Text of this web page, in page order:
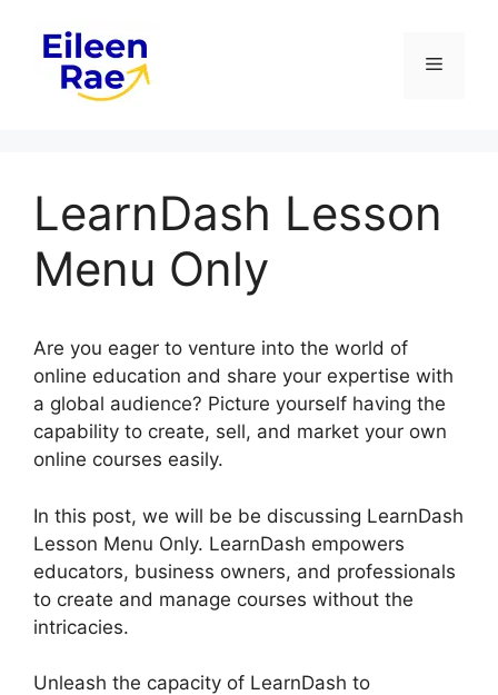
content
Menu
LearnDash Lesson
Menu Only
Are you eager to venture into the world of
online education and share your expertise with
a global audience? Picture yourself having the
capability to create, sell, and market your own
online courses easily.
In this post, we will be be discussing LearnDash
Lesson Menu Only. LearnDash empowers
educators, business owners, and professionals
to create and manage courses without the
intricacies.
Unleash the capacity of LearnDash to